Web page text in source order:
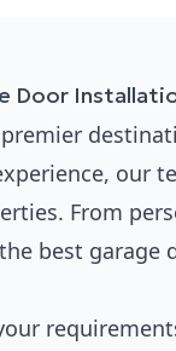
Door
premier
our
From
best